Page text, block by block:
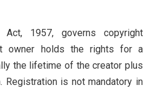
1957, governs copyright
owner holds the rights for a
the lifetime of the creator plus
Registration is not mandatory in